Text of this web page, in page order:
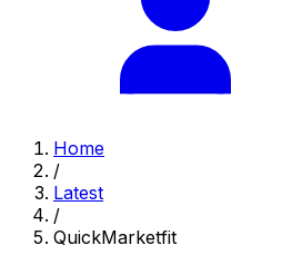
Home
/
Latest
/
QuickMarketfit